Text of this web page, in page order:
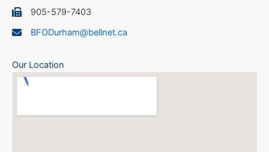
905-579-7403
BFODurham@bellnet.ca
Our Location